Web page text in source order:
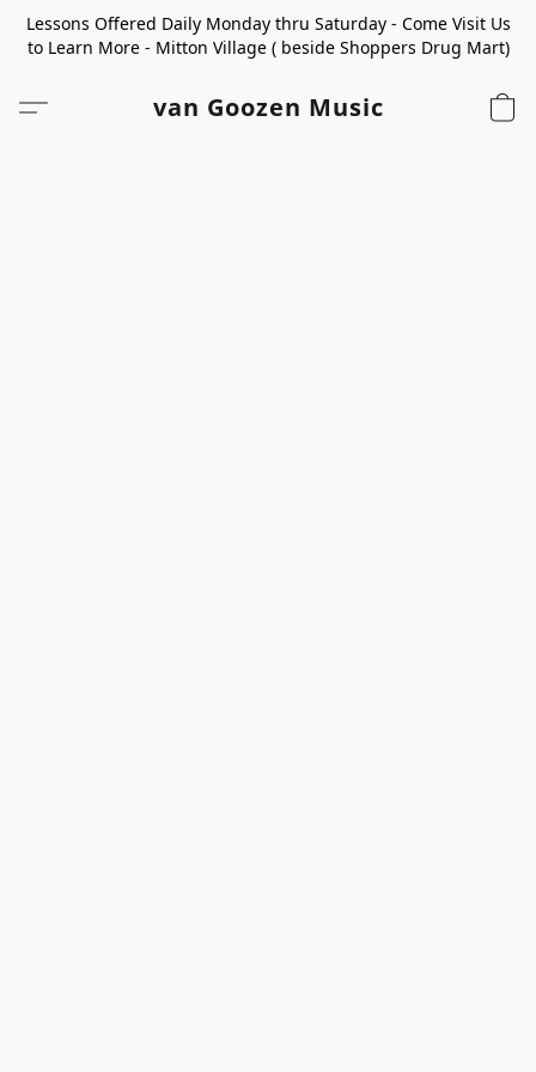
Lessons Offered Daily Monday thru Saturday - Come Visit Us
to Learn More - Mitton Village ( beside Shoppers Drug Mart)
van Goozen Music